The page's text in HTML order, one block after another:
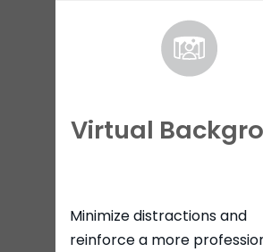
Virtual
Minimize distractions and
reinforce a more